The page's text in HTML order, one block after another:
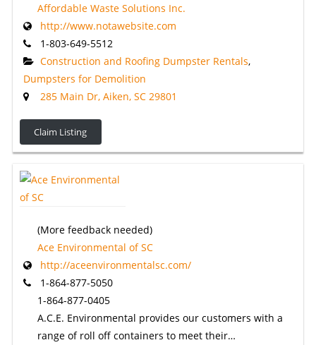
Affordable Waste Solutions Inc.
http://www.notawebsite.com
1-803-649-5512
Construction and Roofing Dumpster Rentals,
Dumpsters for Demolition
285 Main Dr, Aiken, SC 29801
Claim Listing
(More feedback needed)
Ace Environmental of SC
http://aceenvironmentalsc.com/
1-864-877-5050
1-864-877-0405
A.C.E. Environmental provides our customers with a
range of roll off containers to meet their…